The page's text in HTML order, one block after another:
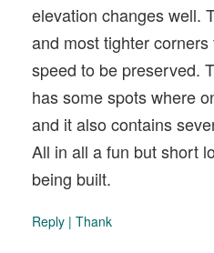
elevation changes well.
and most tighter
speed to be preserved.
has some spots where
and it also contains
All in all a fun but short
being built.
Reply | Thank